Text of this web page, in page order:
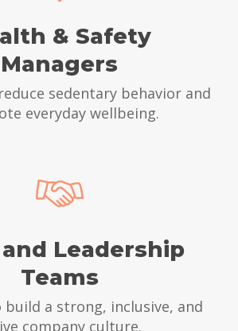
& Safety
Managers
sedentary behavior and
everyday wellbeing.
and Leadership
Teams
a strong, inclusive, and
company culture.